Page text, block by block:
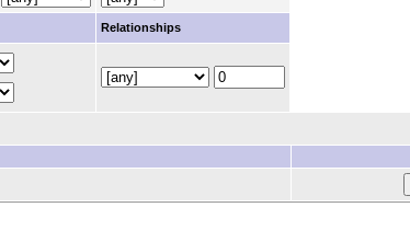
Relationships